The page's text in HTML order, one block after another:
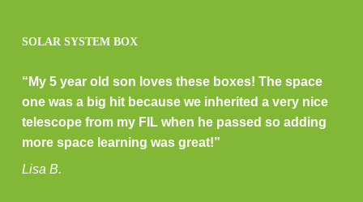
SOLAR SYSTEM BOX
“My 5 year old son loves these boxes! The space
one was a big hit because we inherited a very nice
telescope from my FIL when he passed so adding
more space learning was great!”
Lisa B.